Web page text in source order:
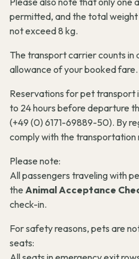
permitted, and the total
not exceed 8 kg.
The transport carrier counts in
allowance of your booked fare.
Reservations for pet transport
to 24 hours before departure
(+49 (0) 6171-69889-50). By
comply with the transportation
Please note:
All passengers traveling with
the Animal Acceptance
check-in.
For safety reasons, pets are
seats: